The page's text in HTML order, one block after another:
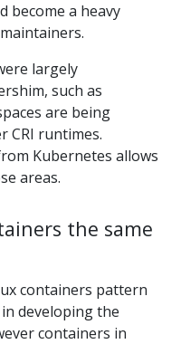
become a heavy
largely
such as
are being
CRI runtimes.
Kubernetes allows
areas.
the same
containers pattern
developing the
containers in